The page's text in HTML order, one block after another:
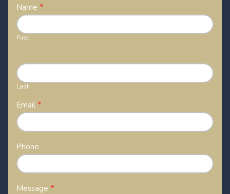
Contact
Us
Name *
First
Last
Email *
Phone
Message *